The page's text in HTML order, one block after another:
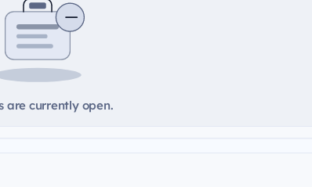
are currently open.